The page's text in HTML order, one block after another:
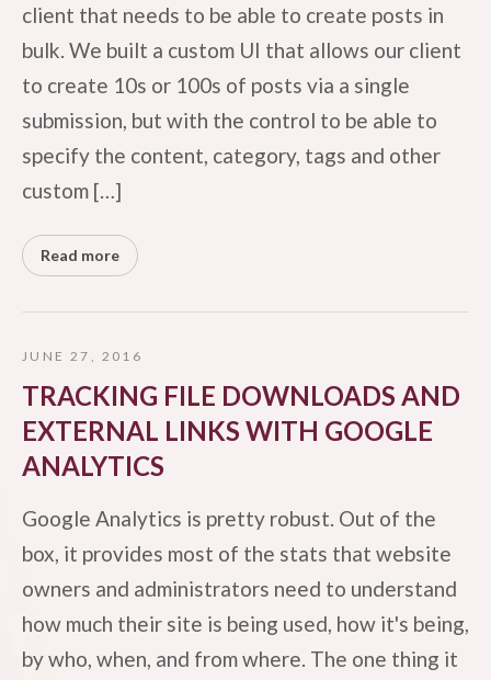
client that needs to be able to create posts in
bulk. We built a custom UI that allows our client
to create 10s or 100s of posts via a single
submission, but with the control to be able to
specify the content, category, tags and other
custom […]
Read more
JUNE 27, 2016
TRACKING FILE DOWNLOADS AND
EXTERNAL LINKS WITH GOOGLE
ANALYTICS
Google Analytics is pretty robust. Out of the
box, it provides most of the stats that website
owners and administrators need to understand
how much their site is being used, how it's being,
by who, when, and from where. The one thing it